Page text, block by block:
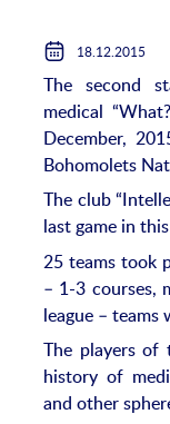
18.12.2015
The second
medical
December,
Bohomolets
The club
last game in
25 teams took
– 1-3 courses,
league – teams
The players of
history of
and other